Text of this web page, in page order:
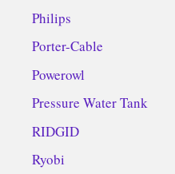
Philips
Porter-Cable
Powerowl
Pressure Water Tank
RIDGID
Ryobi